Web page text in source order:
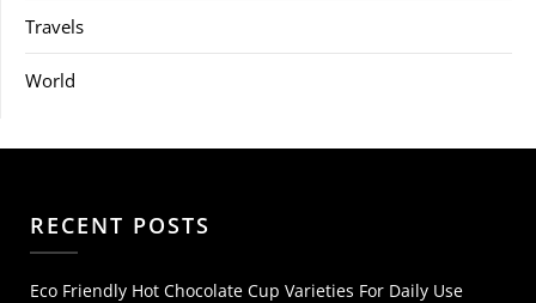
Travels
World
RECENT POSTS
Eco Friendly Hot Chocolate Cup Varieties For Daily Use